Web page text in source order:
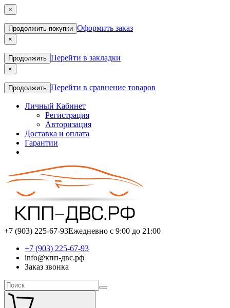
×
Продолжить покупки Оформить заказ
×
Продолжить Перейти в закладки
×
Продолжить Перейти в сравнение товаров
Личный Кабинет
Регистрация
Авторизация
Доставка и оплата
Гарантии
+7 (903) 225-67-93Ежедневно с 9:00 до 21:00
+7 (903) 225-67-93
info@кпп-двс.рф
Заказ звонка